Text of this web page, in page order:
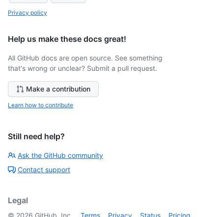
Privacy policy
Help us make these docs great!
All GitHub docs are open source. See something
that's wrong or unclear? Submit a pull request.
Make a contribution
Learn how to contribute
Still need help?
Ask the GitHub community
Contact support
Legal